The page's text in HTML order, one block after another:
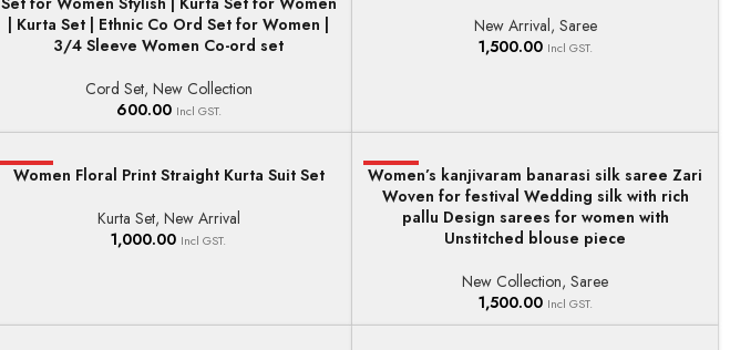
| Kurta Set | Ethnic Co Ord Set for Women |
3/4 Sleeve Women Co-ord set
Cord Set, New Collection
600.00 Incl GST.
New Arrival, Saree
1,500.00 Incl GST.
HOT
SELECT OPTIONS
Women Floral Print Straight Kurta Suit Set
Kurta Set, New Arrival
1,000.00 Incl GST.
HOT
ADD TO BASKET
Women’s kanjivaram banarasi silk saree Zari
Woven for festival Wedding silk with rich
pallu Design sarees for women with
Unstitched blouse piece
New Collection,Saree
1,500.00 Incl GST.